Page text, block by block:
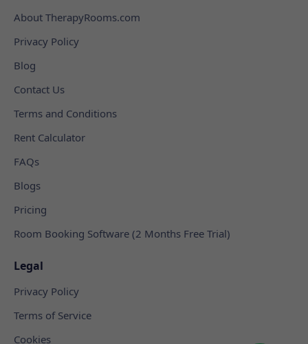
About TherapyRooms.com
Privacy Policy
Blog
Contact Us
Terms and Conditions
Rent Calculator
FAQs
Blogs
Pricing
Room Booking Software (2 Months Free Trial)
Legal
Privacy Policy
Terms of Service
Cookies